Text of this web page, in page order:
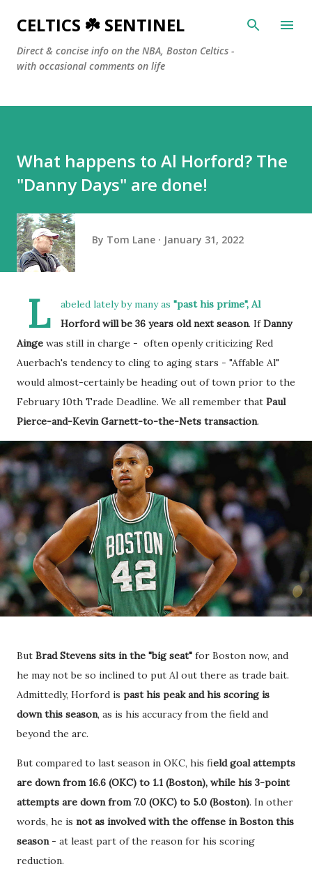
Skip to main content
CELTICS ☘️ SENTINEL
Direct & concise info on the NBA, Boston Celtics -
with occasional comments on life
What happens to Al Horford? The
"Danny Days" are done!
By Tom Lane January 31, 2022
L abeled lately by many as "past his prime", Al
Horford will be 36 years old next season. IfDanny
Ainge was still in charge - often openly criticizing Red
Auerbach's tendency to cling to aging stars - "Affable Al"
would almost-certainly be heading out of town prior to the
February 10th Trade Deadline. We all remember that Paul
Pierce-and-Kevin Garnett-to-the-Nets transaction.
But Brad Stevens sits in the "big seat" for Boston now, and
he may not be so inclined to put Al out there as trade bait.
Admittedly, Horford is past his peak and his scoring is
down this season, as is his accuracy from the field and
beyond the arc.
But compared to last season in OKC, his field goal attempts
are down from 16.6 (OKC) to 1.1 (Boston), while his 3-point
attempts are down from 7.0 (OKC) to 5.0 (Boston). In other
words, he is not as involved with the offense in Boston this
season- at least part of the reason for his scoring
reduction.